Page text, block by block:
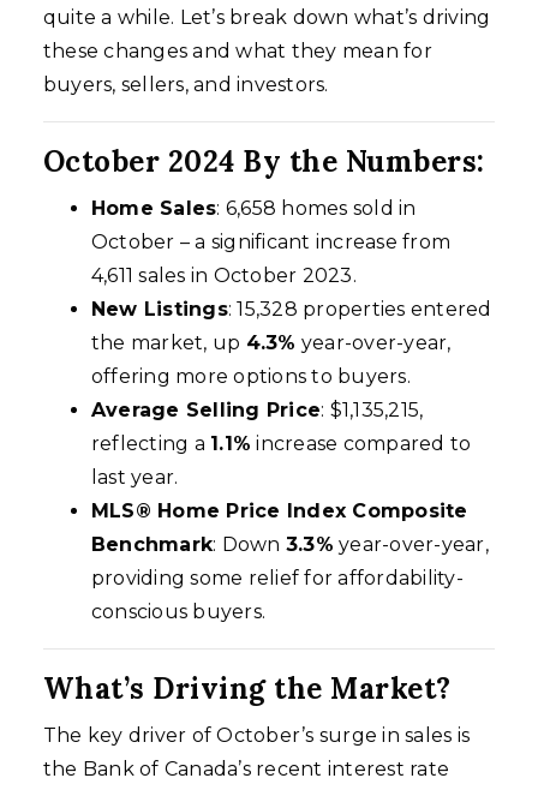
quite a while. Let’s break down what’s driving
these changes and what they mean for
buyers, sellers, and investors.
October 2024 By the Numbers:
Home Sales: 6,658 homes sold in
October – a significant increase from
4,611 sales in October 2023.
New Listings: 15,328 properties entered
the market, up 4.3% year-over-year,
offering more options to buyers.
Average Selling Price: $1,135,215,
reflecting a 1.1% increase compared to
last year.
MLS® Home Price Index Composite
Benchmark: Down 3.3% year-over-year,
providing some relief for affordability-
conscious buyers.
What’s Driving the Market?
The key driver of October’s surge in sales is
the Bank of Canada’s recent interest rate